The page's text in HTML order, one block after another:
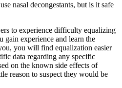
nasal decongestants, but is it safe
to experience difficulty equalizing
gain experience and learn the
you will find equalization easier
data regarding any specific
on the known side effects of
reason to suspect they would be